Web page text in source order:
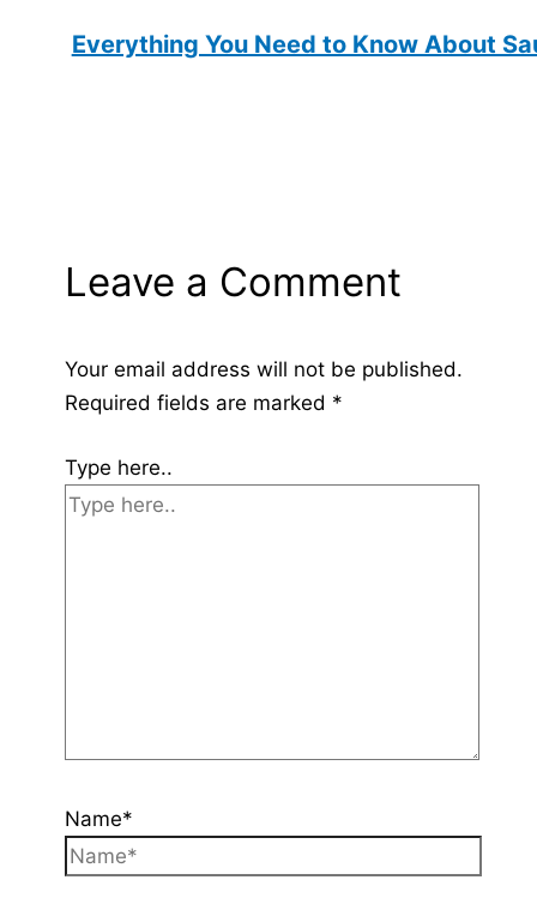
Everything You Need to Know About
Leave a Comment
Your email address will not be published.
Required fields are marked *
Type here..
Name*